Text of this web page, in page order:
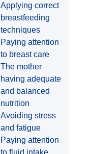
Applying correct
breastfeeding
techniques
Paying attention
to breast care
The mother
having adequate
and balanced
nutrition
Avoiding stress
and fatigue
Paying attention
to fluid intake